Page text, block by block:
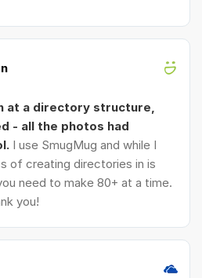
at a directory structure,
- all the photos had
I use SmugMug and while I
of creating directories in is
need to make 80+ at a time.
you!